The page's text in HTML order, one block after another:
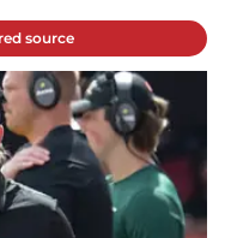
source